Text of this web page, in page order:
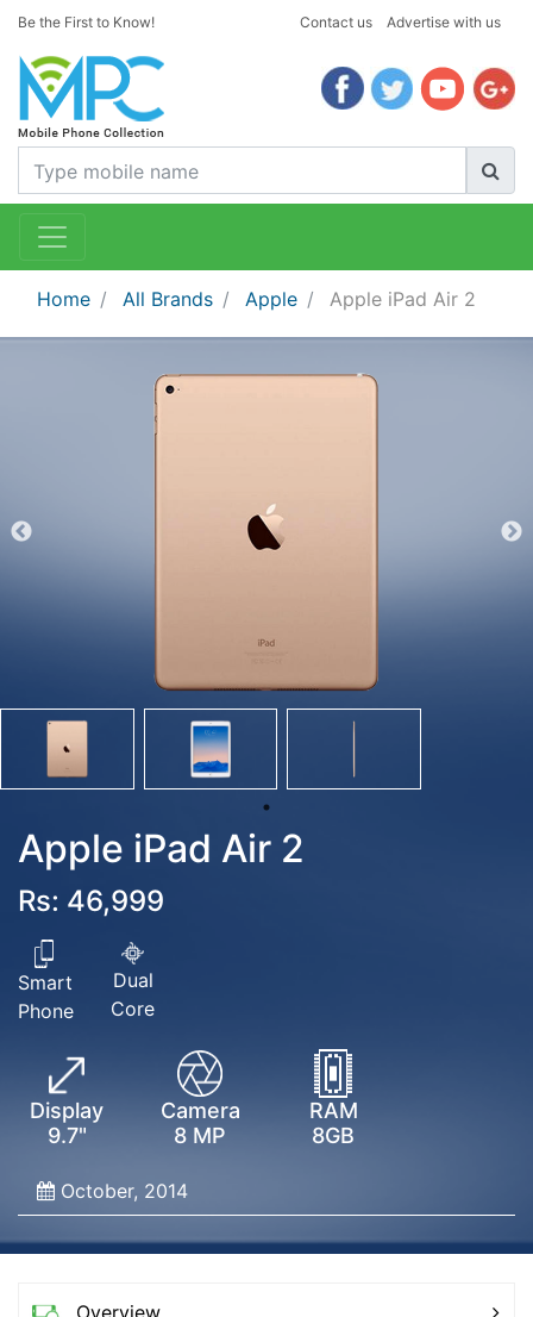
Be the First to Know! Contact us Advertise with us
Home All Brands Apple Apple iPad Air 2
Apple iPad Air 2
Rs: 46,999
Smart
Phone
Dual
Core
Display
9.7"
Camera
8 MP
RAM
8GB
October, 2014
Overview